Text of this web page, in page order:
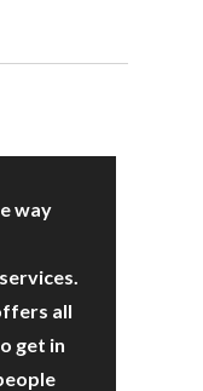
way
all
get in